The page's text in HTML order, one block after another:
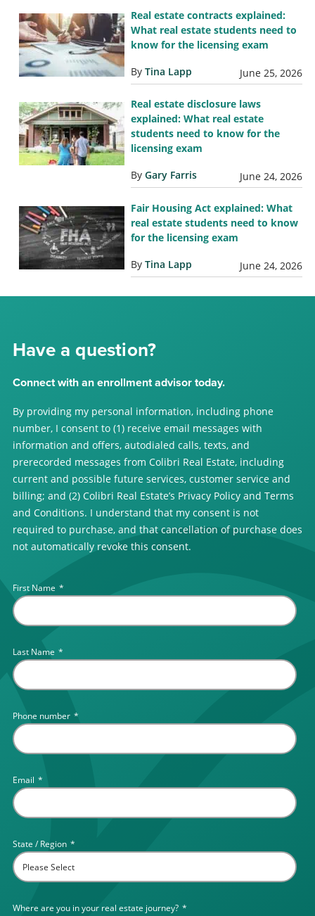
Real estate contracts explained:
What real estate students need to
know for the licensing exam
By Tina Lapp June 25, 2026
Real estate disclosure laws
explained: What real estate
students need to know for the
licensing exam
By Gary Farris June 24, 2026
Fair Housing Act explained: What
real estate students need to know
for the licensing exam
By Tina Lapp June 24, 2026
Have a question?
Connect with an enrollment advisor today.
By providing my personal information, including phone
number, I consent to (1) receive email messages with
information and offers, autodialed calls, texts, and
prerecorded messages from Colibri Real Estate, including
current and possible future services, customer service and
billing; and (2) Colibri Real Estate’s Privacy Policy and Terms
and Conditions. I understand that my consent is not
required to purchase, and that cancellation of purchase does
not automatically revoke this consent.
First Name *
Last Name *
Phone number *
Email *
State / Region *
Where are you in your real estate journey? *